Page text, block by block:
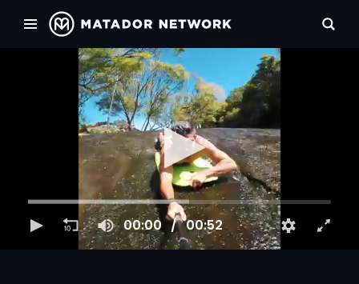
00:00 00:52